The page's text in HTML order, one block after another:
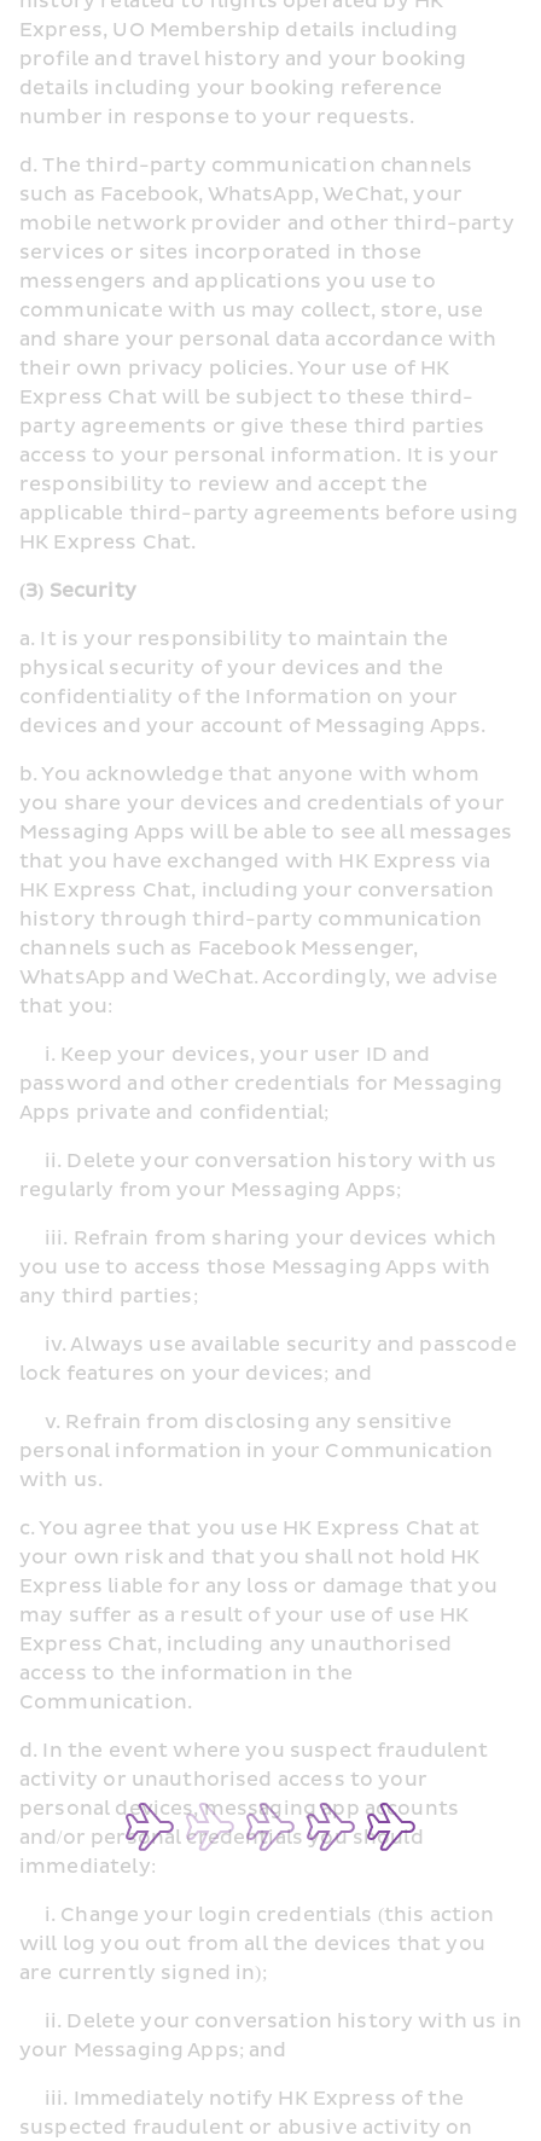
Express, UO Membership details including
profile and travel history and your booking
details including your booking reference
number in response to your requests.
d. The third-party communication channels
such as Facebook, WhatsApp, WeChat, your
mobile network provider and other third-party
services or sites incorporated in those
messengers and applications you use to
communicate with us may collect, store, use
and share your personal data accordance with
their own privacy policies. Your use of HK
Express Chat will be subject to these third-
party agreements or give these third parties
access to your personal information. It is your
responsibility to review and accept the
applicable third-party agreements before using
HK Express Chat.
(3) Security
a. It is your responsibility to maintain the
physical security of your devices and the
confidentiality of the Information on your
devices and your account of Messaging Apps.
b. You acknowledge that anyone with whom
you share your devices and credentials of your
Messaging Apps will be able to see all messages
that you have exchanged with HK Express via
HK Express Chat, including your conversation
history through third-party communication
channels such as Facebook Messenger,
WhatsApp and WeChat. Accordingly, we advise
that you:
password and other credentials for Messaging
Apps private and confidential;
regularly from your Messaging Apps;
you use to access those Messaging Apps with
any third parties;
lock features on your devices; and
personal information in your Communication
with us.
c. You agree that you use HK Express Chat at
your own risk and that you shall not hold HK
Express liable for any loss or damage that you
may suffer as a result of your use of use HK
Express Chat, including any unauthorised
access to the information in the
Communication.
d. In the event where you suspect fraudulent
activity or unauthorised access to your
personal devices, messaging app accounts
and/or personal credentials you should
immediately:
will log you out from all the devices that you
are currently signed in);
your Messaging Apps; and
suspected fraudulent or abusive activity on